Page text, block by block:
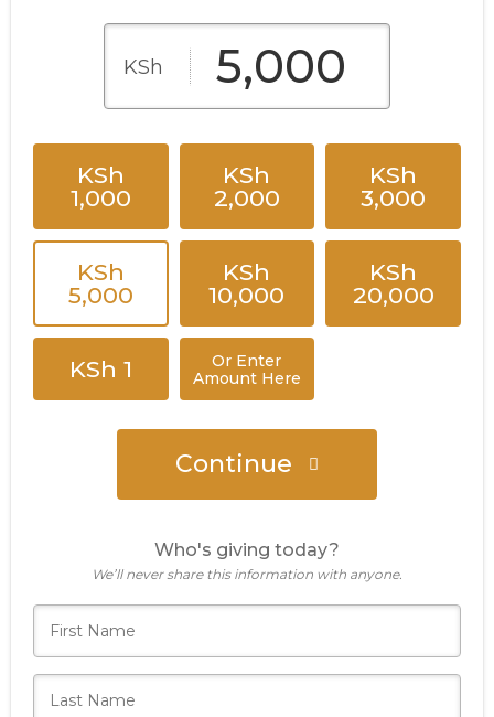
KSh
KSh
1,000
KSh
2,000
KSh
3,000
KSh
5,000
KSh
10,000
KSh
20,000
KSh 1
Or Enter
Amount Here
Continue
Who's giving today?
We’ll never share this information with anyone.